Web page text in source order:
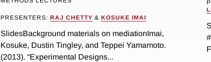
PRESENTERS: RAJ CHETTY & KOSUKE IMAI
SlidesBackground materials on mediationImai,
Kosuke, Dustin Tingley, and Teppei Yamamoto.
(2013). “Experimental Designs...